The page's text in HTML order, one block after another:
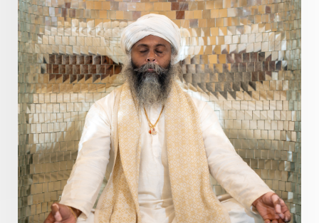
Divine Masculine
Divine Number
Divine Shakti
Divinity Diwali
DNA
Doshas
Ducks Durga
Echoes
Ecstasy
Eight Arms Ekadashi
Elders
Emotional Balance
Emotional Response
Emotional Trauma
Emotions
Empathy
Energy
Engagement
EpiGenetics
Eternity
Event Evolution Evolve